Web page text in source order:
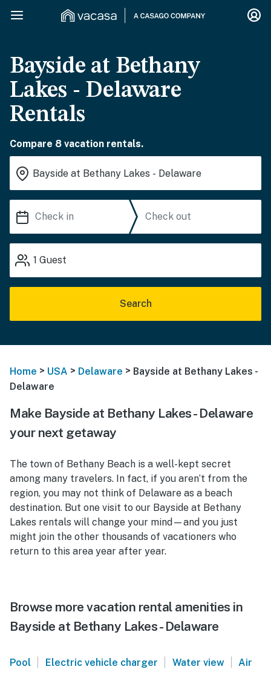
Bayside at Bethany
Lakes - Delaware
Rentals
Compare 8 vacation rentals.
1 Guest
Search
Home > USA > Delaware > Bayside at Bethany Lakes -
Delaware
Make Bayside at Bethany Lakes - Delaware
your next getaway
The town of Bethany Beach is a well-kept secret
among many travelers. In fact, if you aren’t from the
region, you may not think of Delaware as a beach
destination. But one visit to our Bayside at Bethany
Lakes rentals will change your mind—and you just
might join the other thousands of vacationers who
return to this area year after year.
Browse more vacation rental amenities in
Bayside at Bethany Lakes - Delaware
Pool | Electric vehicle charger | Water view | Air